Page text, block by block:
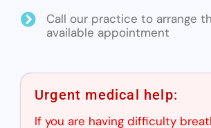
Call our practice to arrange
available appointment
Urgent medical help:
If you are having difficulty